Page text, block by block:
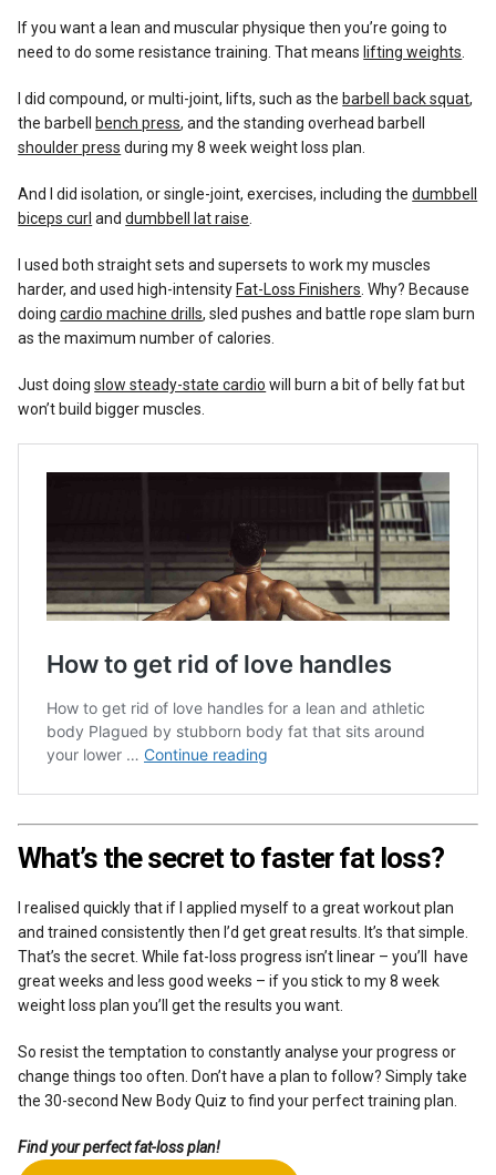
If you want a lean and muscular physique then you’re going to
need to do some resistance training. That means lifting weights.
I did compound, or multi-joint, lifts, such as the barbell back squat,
the barbell
bench press, and the standing overhead barbell
shoulder press during my 8 week weight loss plan.
And I did isolation, or single-joint, exercises, including thedumbbell
biceps curl anddumbbell lat raise.
I used both straight sets and supersets to work my muscles
harder, and used high-intensity Fat-Loss Finishers. Why? Because
doingcardio machine drills, sled pushes and battle rope slam burn
as the maximum number of calories.
Just doingslow steady-state cardio will burn a bit of belly fat but
won’t build bigger muscles.
What’s the secret to faster fat loss?
I realised quickly that if I applied myself to a great workout plan
and trained consistently then I’d get great results. It’s that simple.
That’s the secret. While fat-loss progress isn’t linear – you’ll have
great weeks and less good weeks – if you stick to my 8 week
weight loss plan you’ll get the results you want.
So resist the temptation to constantly analyse your progress or
change things too often. Don’t have a plan to follow? Simply take
the 30-second New Body Quiz to find your perfect training plan.
Find your perfect fat-loss plan!